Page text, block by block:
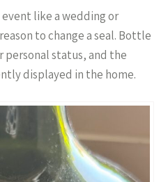
like a wedding or
to change a seal. Bottle
personal status, and the
displayed in the home.